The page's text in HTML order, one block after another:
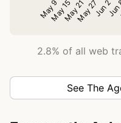
2.8% of all web
See The